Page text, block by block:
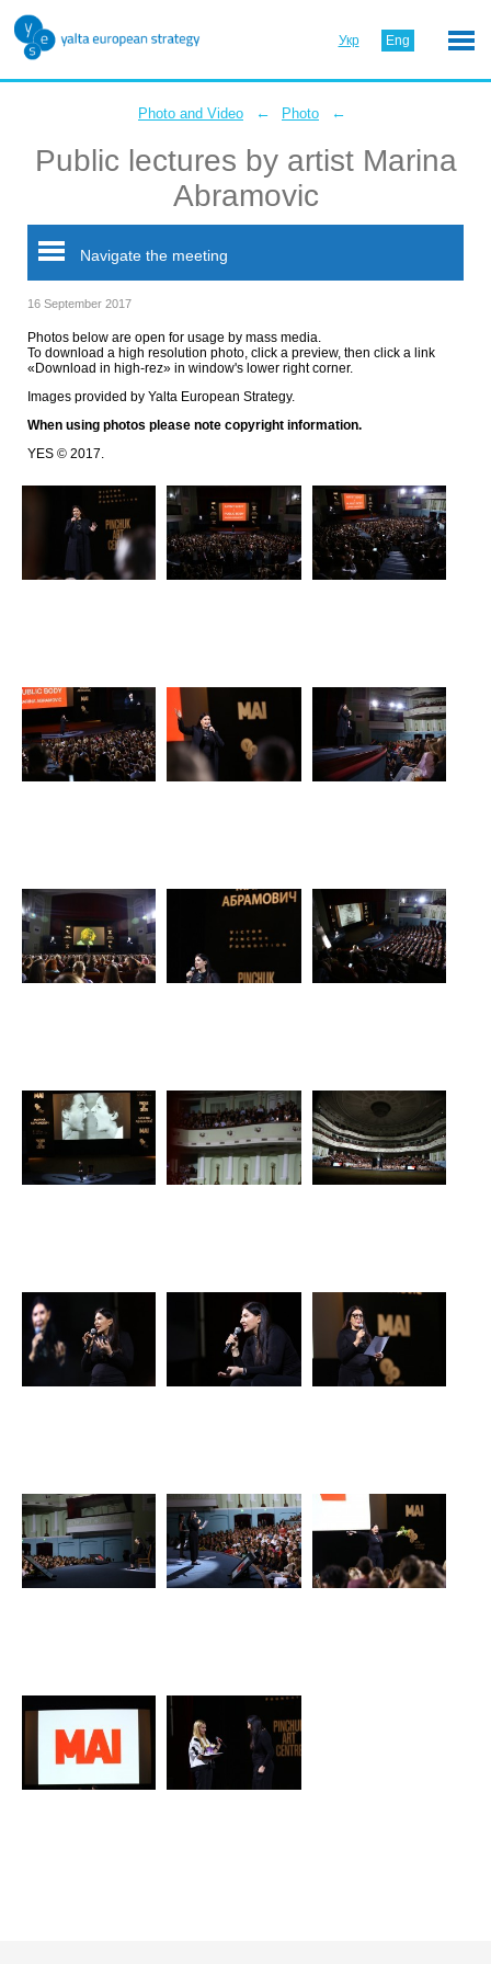
Укр Eng
Photo and Video ← Photo ←
Public lectures by artist Marina
Abramovic
Navigate the meeting
16 September 2017
Photos below are open for usage by mass media.
To download a high resolution photo, click a preview, then click a link
«Download in high-rez» in window's lower right corner.
Images provided by Yalta European Strategy.
When using photos please note copyright information.
YES © 2017.